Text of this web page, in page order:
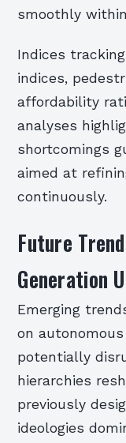
smoothly
Indices
indices,
affordability
analyses
shortcomings
aimed at
continuously.
Future
Generation
Emerging
on
potentially
hierarchies
previously
ideologies